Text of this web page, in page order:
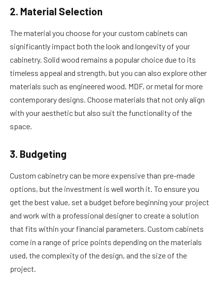
2. Material Selection
The material you choose for your custom cabinets can
significantly impact both the look and longevity of your
cabinetry. Solid wood remains a popular choice due to its
timeless appeal and strength, but you can also explore other
materials such as engineered wood, MDF, or metal for more
contemporary designs. Choose materials that not only align
with your aesthetic but also suit the functionality of the
space.
3. Budgeting
Custom cabinetry can be more expensive than pre-made
options, but the investment is well worth it. To ensure you
get the best value, set a budget before beginning your project
and work with a professional designer to create a solution
that fits within your financial parameters. Custom cabinets
come in a range of price points depending on the materials
used, the complexity of the design, and the size of the
project.